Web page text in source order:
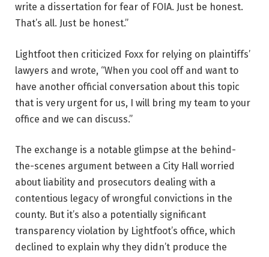
write a dissertation for fear of FOIA. Just be honest.
That’s all. Just be honest.”
Lightfoot then criticized Foxx for relying on plaintiffs’
lawyers and wrote, “When you cool off and want to
have another official conversation about this topic
that is very urgent for us, I will bring my team to your
office and we can discuss.”
The exchange is a notable glimpse at the behind-
the-scenes argument between a City Hall worried
about liability and prosecutors dealing with a
contentious legacy of wrongful convictions in the
county. But it’s also a potentially significant
transparency violation by Lightfoot’s office, which
declined to explain why they didn’t produce the